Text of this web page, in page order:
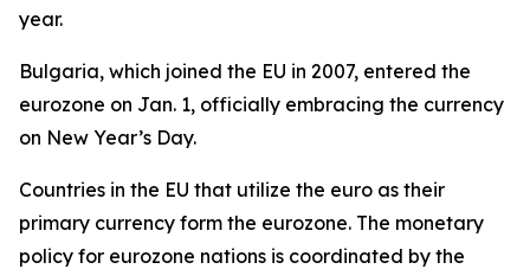
year.
Bulgaria, which joined the EU in 2007, entered the
eurozone on Jan. 1, officially embracing the currency
on New Year’s Day.
Countries in the EU that utilize the euro as their
primary currency form the eurozone. The monetary
policy for eurozone nations is coordinated by the